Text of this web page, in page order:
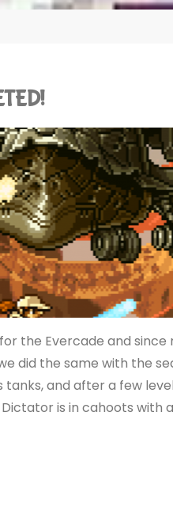
the Evercade and since
did the same with the
tanks, and after a few
is in cahoots with